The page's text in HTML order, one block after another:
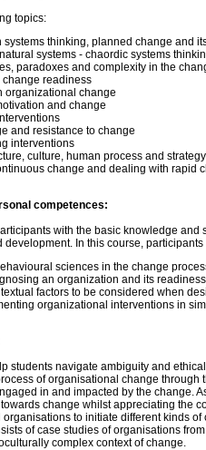
topics:
thinking, planned change and
natural systems - chaordic systems
paradoxes and complexity in the
readiness
organizational change
and change
and resistance to change
interventions
culture, human process and strategy
change and dealing with rapid
competences:
with the basic knowledge and
In this course, participants
sciences in the change
an organization and its
factors to be considered when
organizational interventions in
students navigate ambiguity and
of organisational change through
in and impacted by the change.
change whilst appreciating the
to initiate different kinds
of case studies of organisations
complex context of change.